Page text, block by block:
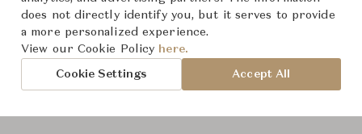
From ฿24,800
Downloads
does not directly identify you, but it serves to provide
a more personalized experience.
View our Cookie Policy here.
Cookie Settings Accept All